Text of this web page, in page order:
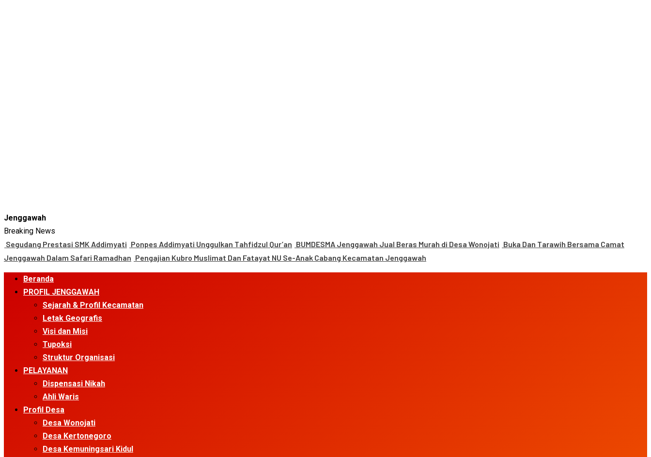
Jenggawah
Breaking News
Segudang Prestasi SMK Addimyati Ponpes Addimyati Unggulkan Tahfidzul Qur’an BUMDESMA Jenggawah Jual Beras Murah di Desa Wonojati Buka Dan Tarawih Bersama Camat
Jenggawah Dalam Safari Ramadhan Pengajian Kubro Muslimat Dan Fatayat NU Se-Anak Cabang Kecamatan Jenggawah
Primary
Menu
Beranda
PROFIL JENGGAWAH
Sejarah & Profil Kecamatan
Letak Geografis
Visi dan Misi
Tupoksi
Struktur Organisasi
PELAYANAN
Dispensasi Nikah
Ahli Waris
Profil Desa
Desa Wonojati
Desa Kertonegoro
Desa Kemuningsari Kidul